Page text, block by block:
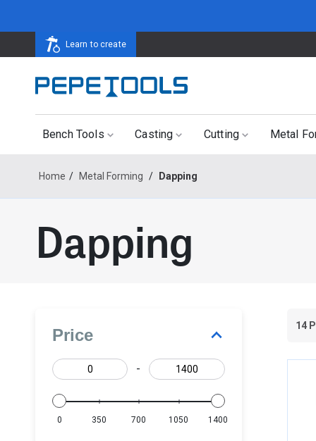
Learn to create
Bench Tools Casting Cutting Metal
Home / Metal Forming / Dapping
Dapping
Price
-
0 350 700 1050 1400
14